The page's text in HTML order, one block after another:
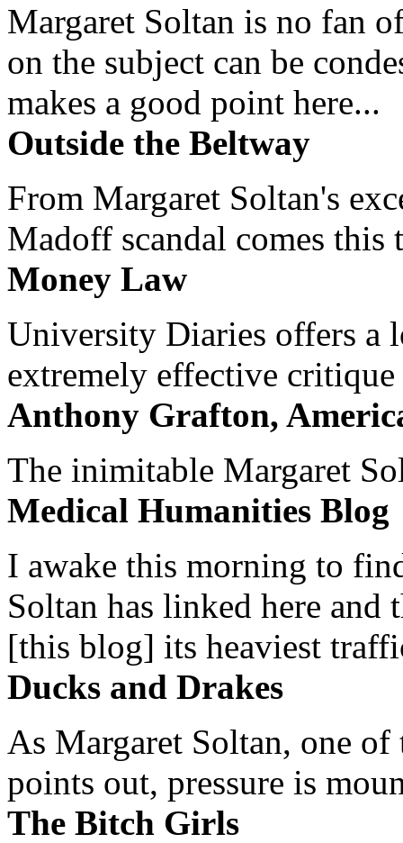
Margaret Soltan is no fan
on the subject can be
makes a good point here...
Outside the Beltway
From Margaret Soltan's
Madoff scandal comes this
Money Law
University Diaries offers a
extremely effective
Anthony Grafton,
The inimitable Margaret
Medical Humanities Blog
I awake this morning to
Soltan has linked here and
[this blog] its heaviest
Ducks and Drakes
As Margaret Soltan, one of
points out, pressure is
The Bitch Girls